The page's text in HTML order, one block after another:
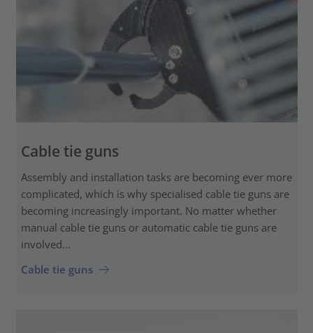
Cable tie guns
Assembly and installation tasks are becoming ever more
complicated, which is why specialised cable tie guns are
becoming increasingly important. No matter whether
manual cable tie guns or automatic cable tie guns are
involved...
Cable tie guns